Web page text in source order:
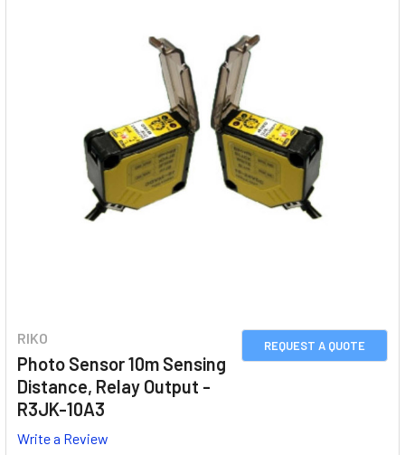
REQUEST A QUOTE
RIKO
Photo Sensor 10m Sensing
Distance, Relay Output -
R3JK-10A3
Write a Review